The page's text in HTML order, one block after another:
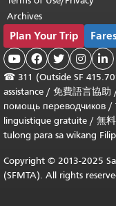
Archives
Plan Your Trip
    
☎ 311 (Outside SF
assistance / 免費語言協助
помощь переводчиков /
linguistique gratuite / 無
tulong para sa wikang
Copyright © 2013-2025
(SFMTA). All rights